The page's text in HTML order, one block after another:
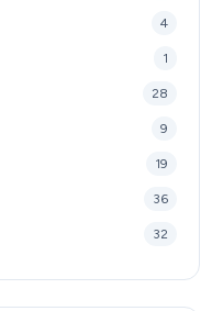
4
1
28
9
19
36
32